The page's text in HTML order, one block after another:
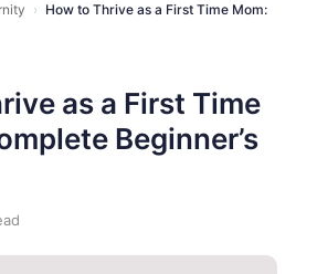
› How to Thrive as a First Time Mom:
as a First Time
Beginner’s